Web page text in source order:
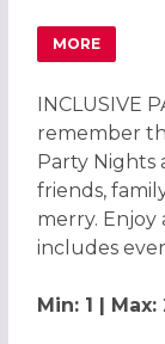
MORE
ABOUT
INCLUSIVE
remember
Party Nights
friends,
merry.
includes
Min: 1 | Max: